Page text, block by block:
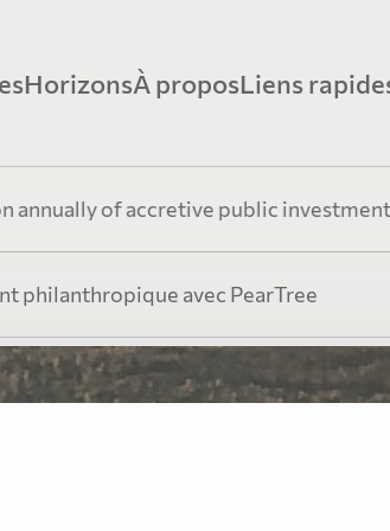
minier avec
Horizons
Perspectives
direction sur les événements et
Découvrez la plateforme unique de
À propos
Histoire
générosité amplifiée
Les professionnels
une équipe collaborative
Liens
Fiscalité
accretive public investment in
philanthropique avec PearTree